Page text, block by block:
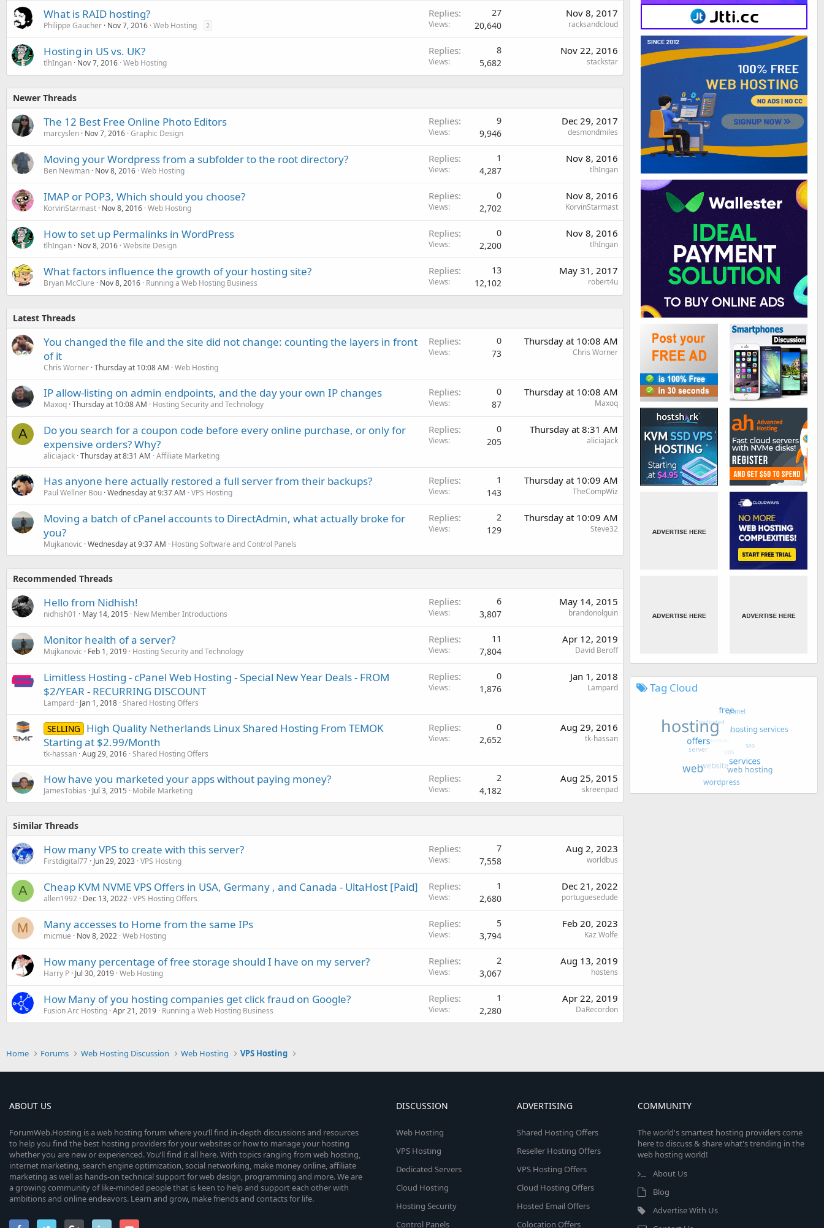
What is RAID hosting?
Philippe Gaucher Nov 7, 2016 Web Hosting 2
Replies 27
Views 20,640
Nov 8, 2017
racksandcloud
Hosting in US vs. UK?
tlhIngan Nov 7, 2016 Web Hosting
Replies 8
Views 5,682
Nov 22, 2016
stackstar
Newer Threads
The 12 Best Free Online Photo Editors
marcyslen Nov 7, 2016 Graphic Design
Replies 9
Views 9,946
Dec 29, 2017
desmondmiles
Moving your Wordpress from a subfolder to the root directory?
Ben Newman Nov 8, 2016 Web Hosting
Replies 1
Views 4,287
Nov 8, 2016
tlhIngan
IMAP or POP3, Which should you choose?
KorvinStarmast Nov 8, 2016 Web Hosting
Replies 0
Views 2,702
Nov 8, 2016
KorvinStarmast
How to set up Permalinks in WordPress
tlhIngan Nov 8, 2016 Website Design
Replies 0
Views 2,200
Nov 8, 2016
tlhIngan
What factors influence the growth of your hosting site?
Bryan McClure Nov 8, 2016 Running a Web Hosting Business
Replies 13
Views 12,102
May 31, 2017
robert4u
Latest Threads
You changed the file and the site did not change: counting the layers in front
of it
Chris Worner Thursday at 10:08 AM Web Hosting
Replies 0
Views 73
Thursday at 10:08 AM
Chris Worner
IP allow-listing on admin endpoints, and the day your own IP changes
Maxoq Thursday at 10:08 AM Hosting Security and Technology
Replies 0
Views 87
Thursday at 10:08 AM
Maxoq
A
Do you search for a coupon code before every online purchase, or only for
expensive orders? Why?
aliciajack Thursday at 8:31 AM Affiliate Marketing
Replies 0
Views 205
Thursday at 8:31 AM
aliciajack
Has anyone here actually restored a full server from their backups?
Paul Wellner Bou Wednesday at 9:37 AM VPS Hosting
Replies 1
Views 143
Thursday at 10:09 AM
TheCompWiz
Moving a batch of cPanel accounts to DirectAdmin, what actually broke for
you?
Mujkanovic Wednesday at 9:37 AM Hosting Software and Control Panels
Replies 2
Views 129
Thursday at 10:09 AM
Steve32
Recommended Threads
Hello from Nidhish!
nidhish01 May 14, 2015 New Member Introductions
Replies 6
Views 3,807
May 14, 2015
brandonolguin
Monitor health of a server?
Mujkanovic Feb 1, 2019 Hosting Security and Technology
Replies 11
Views 7,804
Apr 12, 2019
David Beroff
Limitless Hosting - cPanel Web Hosting - Special New Year Deals - FROM
$2/YEAR - RECURRING DISCOUNT
Lampard Jan 1, 2018 Shared Hosting Offers
Replies 0
Views 1,876
Jan 1, 2018
Lampard
SELLING
High Quality Netherlands Linux Shared Hosting From TEMOK
Starting at $2.99/Month
tk-hassan Aug 29, 2016 Shared Hosting Offers
Replies 0
Views 2,652
Aug 29, 2016
tk-hassan
How have you marketed your apps without paying money?
JamesTobias Jul 3, 2015 Mobile Marketing
Replies 2
Views 4,182
Aug 25, 2015
skreenpad
Similar Threads
How many VPS to create with this server?
Firstdigital77 Jun 29, 2023 VPS Hosting
Replies 7
Views 7,558
Aug 2, 2023
worldbus
A Cheap KVM NVME VPS Offers in USA, Germany , and Canada - UltaHost [Paid]
allen1992 Dec 13, 2022 VPS Hosting Offers
Replies 1
Views 2,680
Dec 21, 2022
portuguesedude
M Many accesses to Home from the same IPs
micmue Nov 8, 2022 Web Hosting
Replies 5
Views 3,794
Feb 20, 2023
Kaz Wolfe
How many percentage of free storage should I have on my server?
Harry P Jul 30, 2019 Web Hosting
Replies 2
Views 3,067
Aug 13, 2019
hostens
How Many of you hosting companies get click fraud on Google?
Fusion Arc Hosting Apr 21, 2019 Running a Web Hosting Business
Replies 1
Views 2,280
Apr 22, 2019
DaRecordon
Tag Cloud
Home Forums Web Hosting Discussion Web Hosting VPS Hosting
ABOUT US
ForumWeb.Hosting is a web hosting forum where you’ll find in-depth discussions and resources
to help you find the best hosting providers for your websites or how to manage your hosting
whether you are new or experienced. You’ll find it all here. With topics ranging from web hosting,
internet marketing, search engine optimization, social networking, make money online, affiliate
marketing as well as hands-on technical support for web design, programming and more. We are
a growing community of like-minded people that is keen to help and support each other with
ambitions and online endeavors. Learn and grow, make friends and contacts for life.
DISCUSSION
Web Hosting
VPS Hosting
Dedicated Servers
Cloud Hosting
Hosting Security
Control Panels
ADVERTISING
Shared Hosting Offers
Reseller Hosting Offers
VPS Hosting Offers
Cloud Hosting Offers
Hosted Email Offers
Colocation Offers
COMMUNITY
The world's smartest hosting providers come
here to discuss & share what's trending in the
web hosting world!
About Us
Blog
Advertise With Us